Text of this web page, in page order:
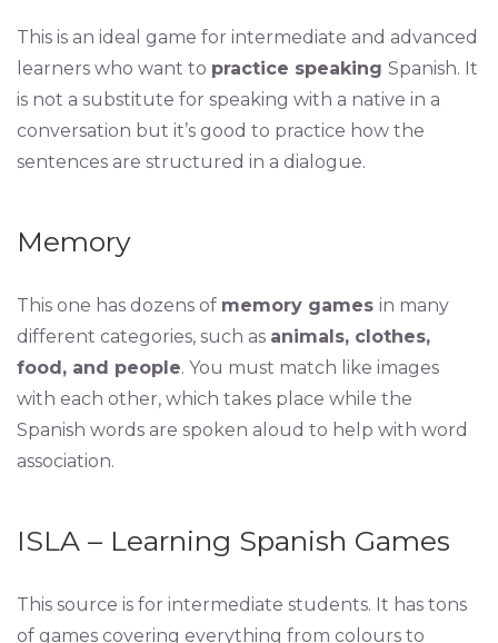
This is an ideal game for intermediate and advanced
learners who want to practice speaking Spanish. It
is not a substitute for speaking with a native in a
conversation but it’s good to practice how the
sentences are structured in a dialogue.
Memory
This one has dozens of memory games in many
different categories, such as animals, clothes,
food, and people. You must match like images
with each other, which takes place while the
Spanish words are spoken aloud to help with word
association.
ISLA – Learning Spanish Games
This source is for intermediate students. It has tons
of games covering everything from colours to